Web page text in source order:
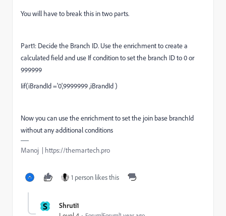
You will have to break this in two parts.
Part1: Decide the Branch ID. Use the enrichment to create a
calculated field and use If condition to set the branch ID to 0 or
999999
Iif(iBrandId='0',9999999 ,iBrandId)
Now you can use the enrichment to set the join base branchId
without any additional conditions
Manoj | https://themartech.pro
1 person likes this
S Shruti1